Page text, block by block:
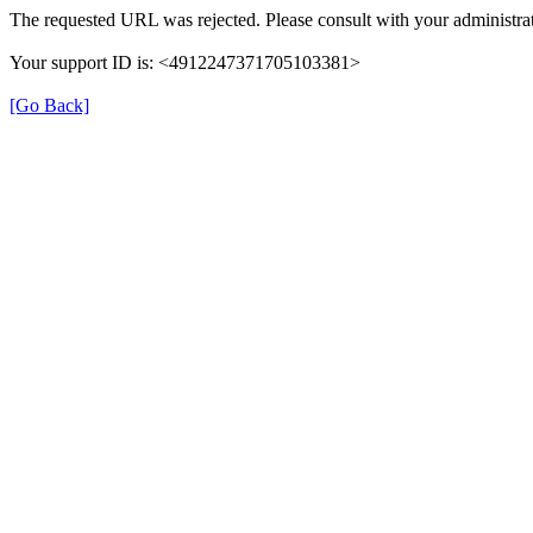
The requested URL was rejected. Please consult with your
Your support ID is: <4912247371705103381>
[Go Back]